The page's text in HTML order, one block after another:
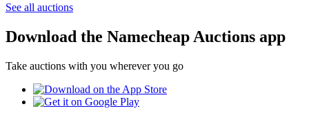
See all auctions
Download the Namecheap Auctions app
Take auctions with you wherever you go